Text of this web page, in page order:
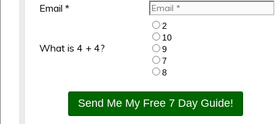
Email *
What is 4 + 4?
2
10
9
7
8
Send Me My Free 7 Day Guide!